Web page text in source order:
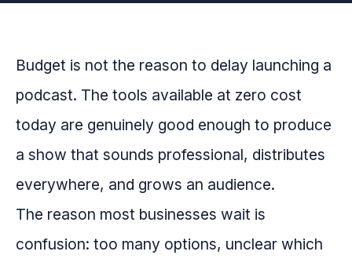
Budget is not the reason to delay launching a
podcast. The tools available at zero cost
today are genuinely good enough to produce
a show that sounds professional, distributes
everywhere, and grows an audience.
The reason most businesses wait is
confusion: too many options, unclear which